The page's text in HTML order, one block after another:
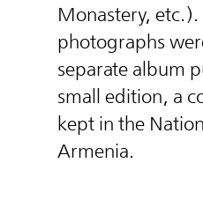
Monastery, etc.).
photographs
separate album
small edition, a
kept in the
Armenia.